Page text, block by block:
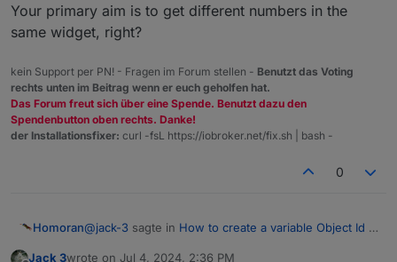
Your primary aim is to get different numbers in the
same widget, right?
kein Support per PN! - Fragen im Forum stellen - Benutzt das Voting
rechts unten im Beitrag wenn er euch geholfen hat.
Das Forum freut sich über eine Spende. Benutzt dazu den
Spendenbutton oben rechts. Danke!
der Installationsfixer: curl -fsL https://iobroker.net/fix.sh | bash -
0
Homoran@jack-3 sagte in How to create a variable Object Id in
Jack 3wrote on Jul 4, 2024, 2:36 PM